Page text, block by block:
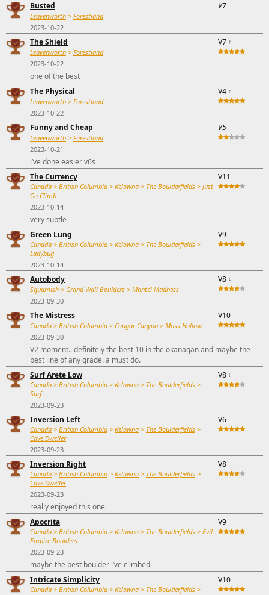
Busted
Leavenworth > Forestland
2023-10-22
V7
The Shield
Leavenworth > Forestland
2023-10-22
V7 ↑
one of the best
The Physical
Leavenworth > Forestland
2023-10-22
V4 ↑
Funny and Cheap
Leavenworth > Forestland
2023-10-21
V5
i’ve done easier v6s
The Currency
Canada > British Columbia > Kelowna > The Boulderfields > Just
Go Climb
2023-10-14
V11
very subtle
Green Lung
Canada > British Columbia > Kelowna > The Boulderfields >
Ladybug
2023-10-14
V9
Autobody
Squamish > Grand Wall Boulders > Mantel Madness
2023-09-30
V8 ↓
The Mistress
Canada > British Columbia > Cougar Canyon > Moss Hollow
2023-09-30
V10
V2 moment.. definitely the best 10 in the okanagan and maybe the
best line of any grade. a must do.
Surf Arete Low
Canada > British Columbia > Kelowna > The Boulderfields >
Surf
2023-09-23
V8 ↓
Inversion Left
Canada > British Columbia > Kelowna > The Boulderfields >
Cave Dweller
2023-09-23
V6
Inversion Right
Canada > British Columbia > Kelowna > The Boulderfields >
Cave Dweller
2023-09-23
V8
really enjoyed this one
Apocrita
Canada > British Columbia > Kelowna > The Boulderfields > Evil
Empire Boulders
2023-09-23
V9
maybe the best boulder i’ve climbed
Intricate Simplicity
Canada > British Columbia > Kelowna > The Boulderfields >
V10